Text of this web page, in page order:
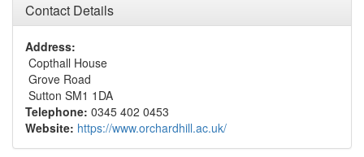
Contact Details
Address:
Copthall House
Grove Road
Sutton SM1 1DA
Telephone: 0345 402 0453
Website: https://www.orchardhill.ac.uk/